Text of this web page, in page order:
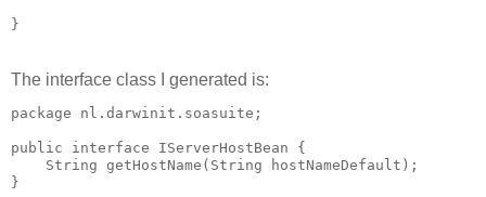
The interface class I generated is:
package nl.darwinit.soasuite;
public interface IServerHostBean {
    String getHostName(String hostNameDefault);